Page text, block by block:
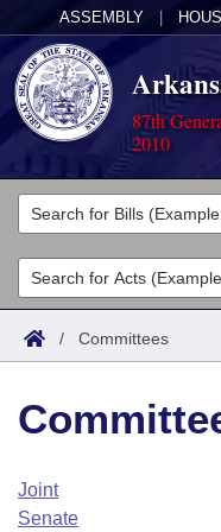
ASSEMBLY
87th
2010
Legislators
List All
Search
Committees
Joint
House
Task Force
Acts
Search by Range
Advanced Search
Code Sections
Bills
Search by Range
Advanced Search
Calendars
Arkansas Law
/ Committees
Joint
Senate